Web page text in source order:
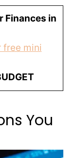
Finances in
free mini
You